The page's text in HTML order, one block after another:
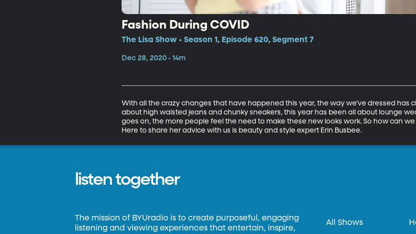
Fashion During COVID
The Lisa Show • Season 1, Episode 620, Segment 7
Dec 28, 2020 • 14m
With all the crazy changes that have happened this year, the way we’ve dressed has
about high waisted jeans and chunky sneakers, this year has been all about lounge
goes on, the more people feel the need to make these new looks work. So how can
Here to share her advice with us is beauty and style expert Erin Busbee.
listen together
The mission of BYUradio is to create purposeful, engaging
listening and viewing experiences that entertain, inspire,
All Shows